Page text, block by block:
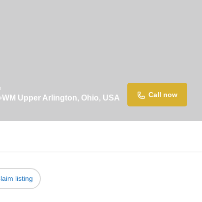
Upper Arlington, Ohio, USA Call now
listing